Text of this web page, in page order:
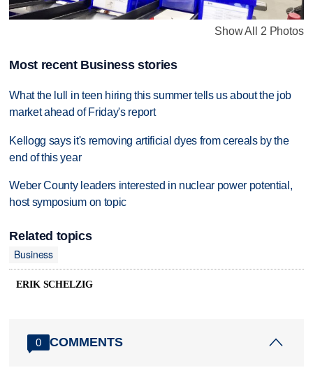
Show All 2 Photos
Most recent Business stories
What the lull in teen hiring this summer tells us about the job
market ahead of Friday's report
Kellogg says it's removing artificial dyes from cereals by the
end of this year
Weber County leaders interested in nuclear power potential,
host symposium on topic
Related topics
Business
ERIK SCHELZIG
0 COMMENTS